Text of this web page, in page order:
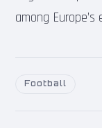
among
Football